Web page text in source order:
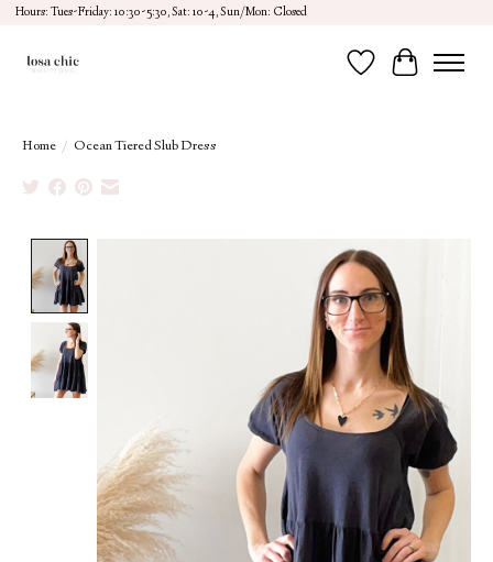
Hours: Tues-Friday: 10:30-5:30, Sat: 10-4, Sun/Mon: Closed
Wish ListCart
Home / Ocean Tiered Slub Dress